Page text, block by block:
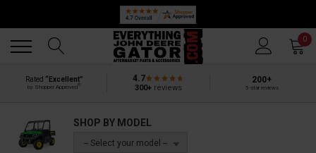
0
Rated “Excellent”
by Shopper Approved
4.7
300+reviews
200+
5-star reviews
SHOP BY MODEL
-- Select your model --